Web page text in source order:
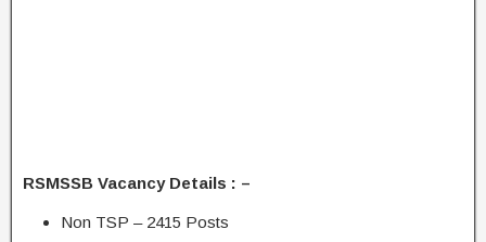
RSMSSB Vacancy Details : –
Non TSP – 2415 Posts